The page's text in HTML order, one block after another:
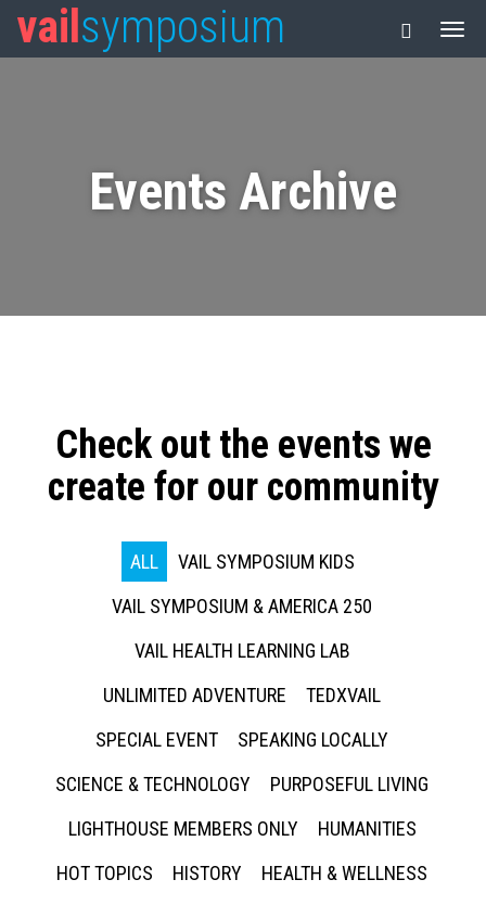
vail symposium
Events Archive
Check out the events we
create for our community
ALL
VAIL SYMPOSIUM KIDS
VAIL SYMPOSIUM & AMERICA 250
VAIL HEALTH LEARNING LAB
UNLIMITED ADVENTURE
TEDXVAIL
SPECIAL EVENT
SPEAKING LOCALLY
SCIENCE & TECHNOLOGY
PURPOSEFUL LIVING
LIGHTHOUSE MEMBERS ONLY
HUMANITIES
HOT TOPICS
HISTORY
HEALTH & WELLNESS